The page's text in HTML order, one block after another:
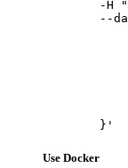
	}'
Use Docker